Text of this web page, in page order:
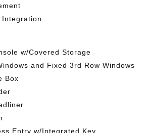
Integration
w/Covered Storage
and Fixed 3rd Row Windows
Box
Entry w/Integrated Key